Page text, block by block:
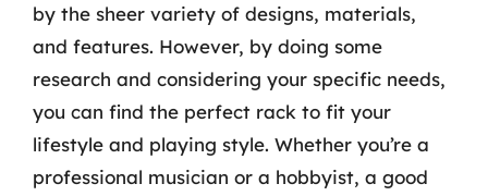
by the sheer variety of designs, materials,
and features. However, by doing some
research and considering your specific needs,
you can find the perfect rack to fit your
lifestyle and playing style. Whether you’re a
professional musician or a hobbyist, a good